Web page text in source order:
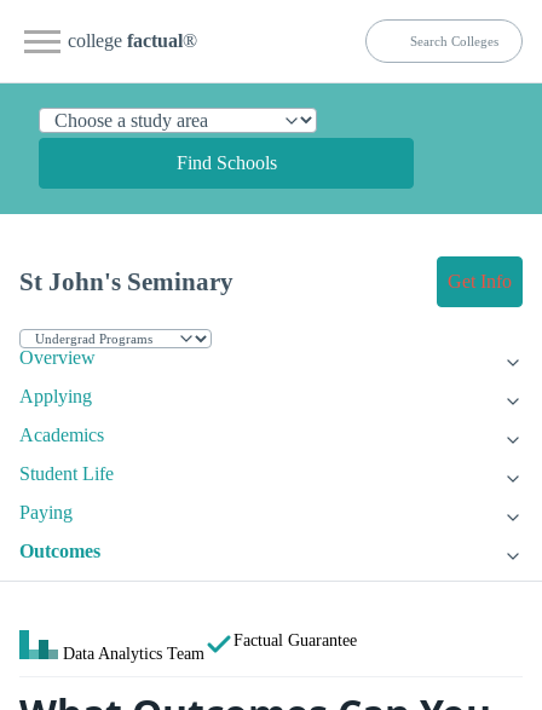
college factual®
Find Schools
St John's Seminary Get Info
Overview
Applying
Academics
Student Life
Paying
Outcomes
Data Analytics Team
Factual Guarantee